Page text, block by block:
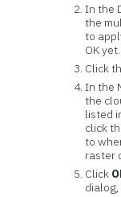
In the
the
to
OK yet.
Click
In the
the
listed
click
to
raster
Click